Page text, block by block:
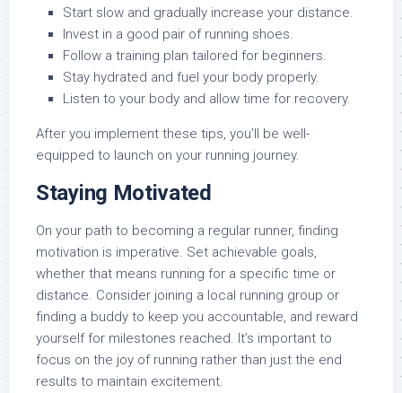
Start slow and gradually increase your distance.
Invest in a good pair of running shoes.
Follow a training plan tailored for beginners.
Stay hydrated and fuel your body properly.
Listen to your body and allow time for recovery.
After you implement these tips, you’ll be well-
equipped to launch on your running journey.
Staying Motivated
On your path to becoming a regular runner, finding
motivation is imperative. Set achievable goals,
whether that means running for a specific time or
distance. Consider joining a local running group or
finding a buddy to keep you accountable, and reward
yourself for milestones reached. It’s important to
focus on the joy of running rather than just the end
results to maintain excitement.